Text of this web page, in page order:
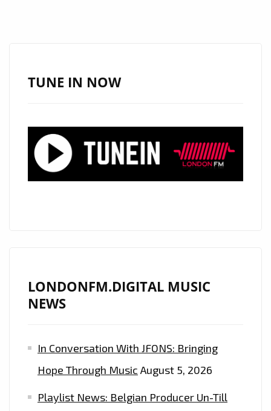
THE
LONDON
TUNE IN NOW
LONDONFM.DIGITAL MUSIC
NEWS
In Conversation With JFONS: Bringing
Hope Through Music August 5, 2026
Playlist News: Belgian Producer Un-Till